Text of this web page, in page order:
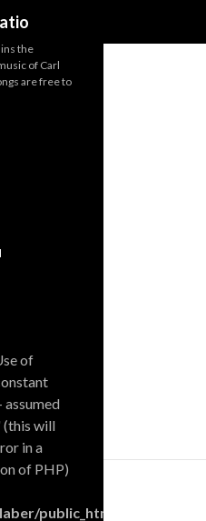
the
of Carl
are free to
of
assumed
(this will
in a
of PHP)
public_html/blog/wp-